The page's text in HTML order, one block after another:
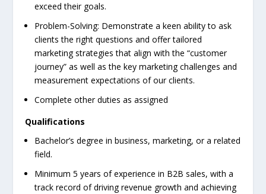
exceed their goals.
Problem-Solving: Demonstrate a keen ability to ask
clients the right questions and offer tailored
marketing strategies that align with the “customer
journey” as well as the key marketing challenges and
measurement expectations of our clients.
Complete other duties as assigned
Qualifications
Bachelor’s degree in business, marketing, or a related
field.
Minimum 5 years of experience in B2B sales, with a
track record of driving revenue growth and achieving